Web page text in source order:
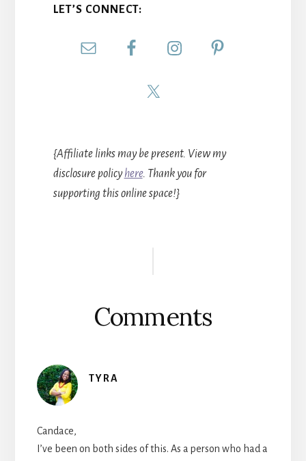
LET’S CONNECT:
{Affiliate links may be present. View my
disclosure policyhere. Thank you for
supporting this online space!}
Comments
TYRA
Candace,
I’ve been on both sides of this. As a person who had a